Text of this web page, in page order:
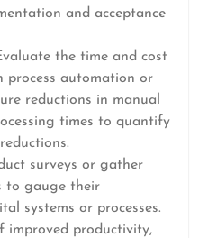
and acceptance
the time and cost
process automation or
reductions in manual
times to quantify
surveys or gather
to gauge their
systems or processes.
improved productivity,